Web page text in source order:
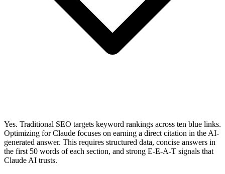
Yes. Traditional SEO targets keyword rankings across ten blue links.
Optimizing for Claude focuses on earning a direct citation in the AI-
generated answer. This requires structured data, concise answers in
the first 50 words of each section, and strong E-E-A-T signals that
Claude AI trusts.